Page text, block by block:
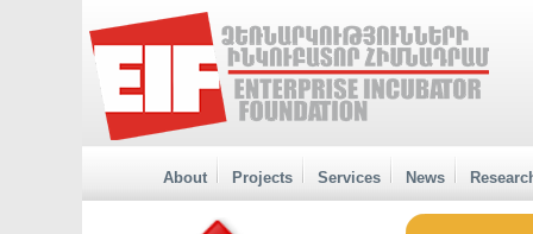
About Projects Services News